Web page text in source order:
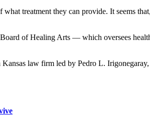
treatment they can provide. It seems
of Healing Arts — which oversees
law firm led by Pedro L.